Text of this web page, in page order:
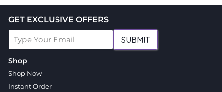
GET EXCLUSIVE OFFERS
SUBMIT
Shop
Shop Now
Instant Order